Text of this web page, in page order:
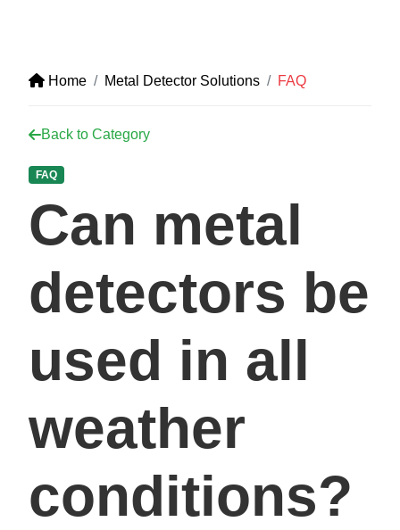
Home Metal Detector Solutions FAQ
Back to Category
FAQ
Can metal
detectors be
used in all
weather
conditions?